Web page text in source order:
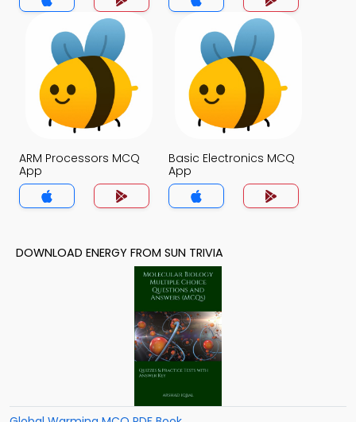
ARM Processors MCQ
App
Basic Electronics MCQ
App
DOWNLOAD ENERGY FROM SUN TRIVIA